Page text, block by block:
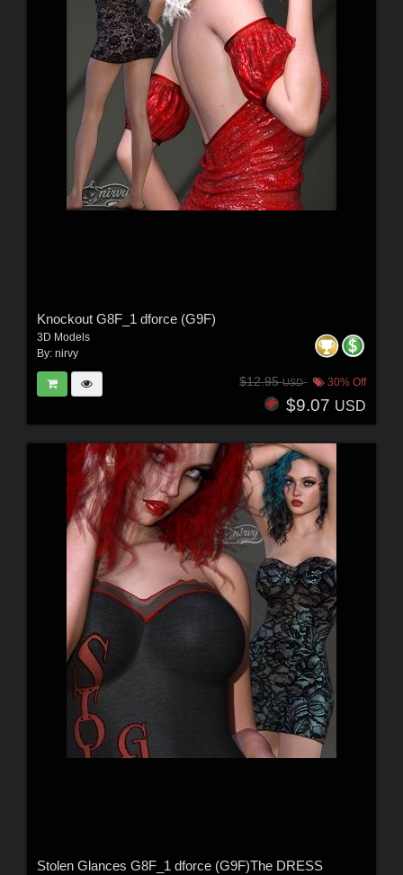
Knockout G8F_1 dforce (G9F)
3D Models
By: nirvy
$12.95USD 30% Off
$9.07 USD
Stolen Glances G8F_1 dforce (G9F)The DRESS